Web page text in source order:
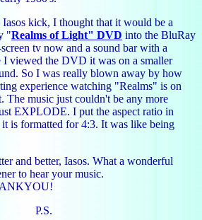
kick, I thought that it would be a
"Realms of Light" DVD into the BluRay
tv now and a sound bar with a
I viewed the DVD it was on a smaller
So I was really blown away by how
experience watching "Realms" is on
The music just couldn't be any more
EXPLODE. I put the aspect ratio in
is formatted for 4:3. It was like being
and better, Iasos. What a wonderful
to hear your music.
P.S.